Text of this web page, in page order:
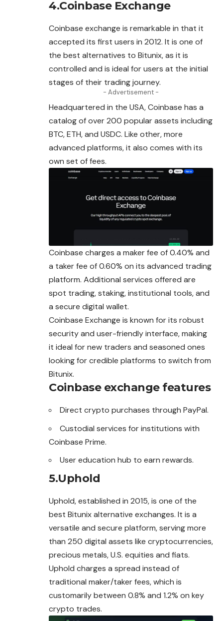
4.Coinbase Exchange
Coinbase exchange is remarkable in that it
accepted its first users in 2012. It is one of
the best alternatives to Bitunix, as it is
controlled and is ideal for users at the initial
stages of their trading journey.
- Advertisement -
Headquartered in the USA, Coinbase has a
catalog of over 200 popular assets including
BTC, ETH, and USDC. Like other, more
advanced platforms, it also comes with its
own set of fees.
Coinbase charges a maker fee of 0.40% and
a taker fee of 0.60% on its advanced trading
platform. Additional services offered are
spot trading, staking, institutional tools, and
a secure digital wallet.
Coinbase Exchange is known for its robust
security and user-friendly interface, making
it ideal for new traders and seasoned ones
looking for credible platforms to switch from
Bitunix.
Coinbase exchange features
Direct crypto purchases through PayPal.
Custodial services for institutions with
Coinbase Prime.
User education hub to earn rewards.
5.Uphold
Uphold, established in 2015, is one of the
best Bitunix alternative exchanges. It is a
versatile and secure platform, serving more
than 250 digital assets like cryptocurrencies,
precious metals, U.S. equities and fiats.
Uphold charges a spread instead of
traditional maker/taker fees, which is
customarily between 0.8% and 1.2% on key
crypto trades.